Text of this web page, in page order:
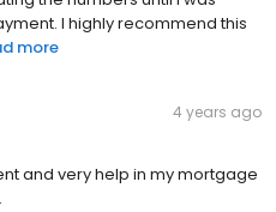
I highly recommend this
more
4 years ago
and very help in my mortgage